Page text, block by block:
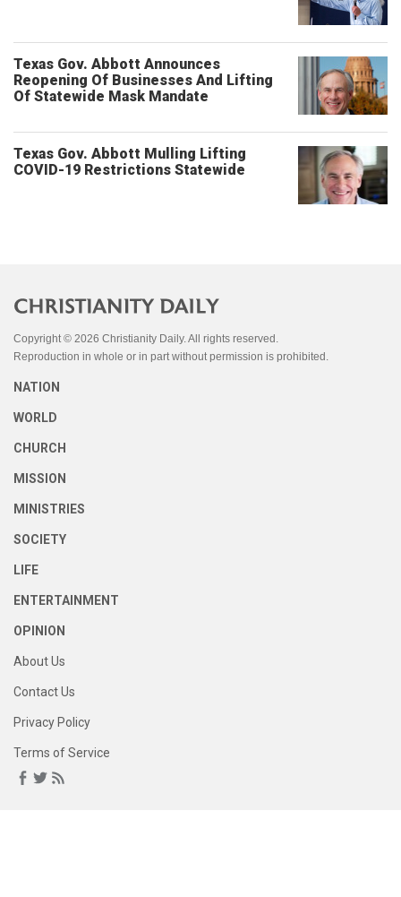
Texas Gov. Abbott Announces
Reopening Of Businesses And Lifting
Of Statewide Mask Mandate
Texas Gov. Abbott Mulling Lifting
COVID-19 Restrictions Statewide
Copyright © 2026 Christianity Daily. All rights reserved.
Reproduction in whole or in part without permission is prohibited.
NATION
WORLD
CHURCH
MISSION
MINISTRIES
SOCIETY
LIFE
ENTERTAINMENT
OPINION
About Us
Contact Us
Privacy Policy
Terms of Service